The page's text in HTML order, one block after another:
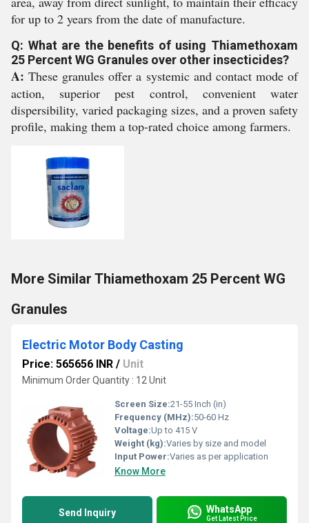
for up to 2 years from the date of manufacture.
Q: What are the benefits of using Thiamethoxam
25 Percent WG Granules over other insecticides?
A: These granules offer a systemic and contact mode of
action, superior pest control, convenient water
dispersibility, varied packaging sizes, and a proven safety
profile, making them a top-rated choice among farmers.
More Similar Thiamethoxam 25 Percent WG
Granules
Electric Motor Body Casting
Price: 565656 INR / Unit
Minimum Order Quantity : 12 Unit
Screen Size:21-55 Inch (in)
Frequency (MHz):50-60 Hz
Voltage:Up to 415 V
Weight (kg):Varies by size and model
Input Power:Varies as per application
Know More
Send Inquiry WhatsApp
Get Latest Price